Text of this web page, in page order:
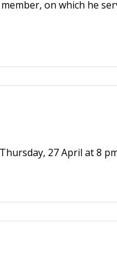
on which he
27 April at 8